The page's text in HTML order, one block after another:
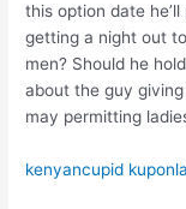
this option date
getting a night out
men? Should he
about the guy
may permitting
kenyancupid